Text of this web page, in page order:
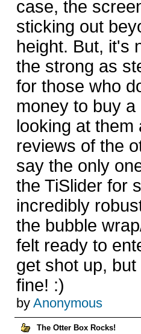
case, the
sticking out
height. But, it's
the strong as
for those who
money to buy
looking at them
reviews of the
say the only
the TiSlider for
incredibly
the bubble
felt ready to
get shot up,
fine! :)
by Anonymous
The Otter Box Rocks!